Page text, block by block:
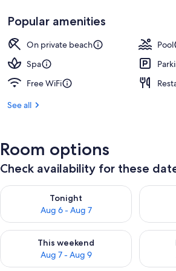
Popular amenities
On private beach
Pool
Spa
Free WiFi
See all
Room options
Check availability for these
Tonight
Aug 6 - Aug 7
Check availability for tonight Aug 6 -Check
This weekend
Aug 7 - Aug 9
Check availability for this weekend Aug
Check